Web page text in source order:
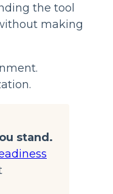
the tool
making
stand.